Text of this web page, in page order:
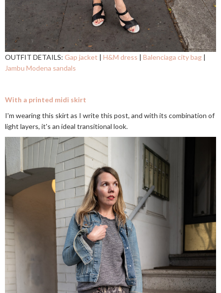
OUTFIT DETAILS: Gap jacket | H&M dress | Balenciaga city bag |
Jambu Modena sandals
With a printed midi skirt
I'm wearing this skirt as I write this post, and with its combination of
light layers, it's an ideal transitional look.